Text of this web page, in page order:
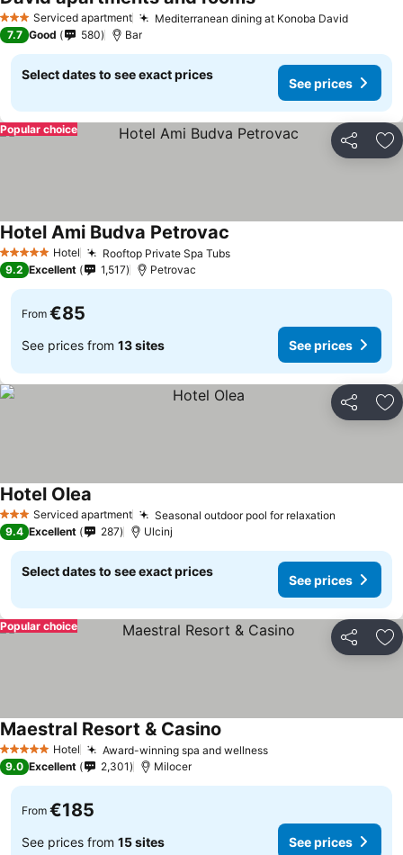
3 StarsServiced apartment Mediterranean dining at Konoba David
7.7 Good 580 Bar
Select dates to see exact prices
See prices
Share
Popular choice
5 Stars Hotel Rooftop Private Spa Tubs
Hotel Ami Budva Petrovac
9.2 Excellent 1,517 Petrovac
From €85
See prices from 13 sites See prices
Share
3 StarsServiced apartment Seasonal outdoor pool for relaxation
Hotel Olea
9.4 Excellent 287 Ulcinj
Select dates to see exact prices
See prices
Share
Popular choice
5 Stars Hotel Award-winning spa and wellness
Maestral Resort & Casino
9.0 Excellent 2,301 Milocer
From €185
See prices from 15 sites See prices